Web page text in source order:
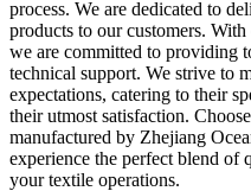
process. We are dedicated to
products to our customers.
we are committed to providing
technical support. We strive to
expectations, catering to their
their utmost satisfaction.
manufactured by Zhejiang
experience the perfect blend
your textile operations.